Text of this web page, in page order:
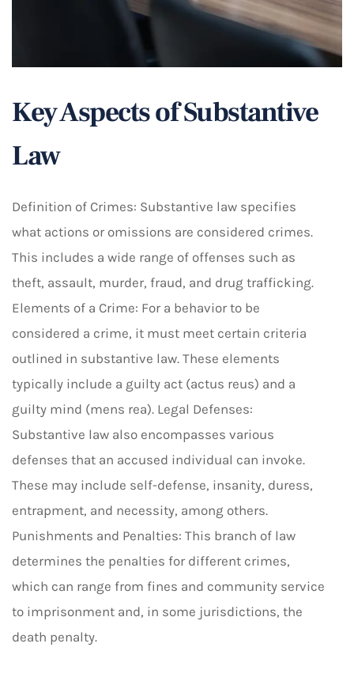
Key Aspects of Substantive
Law
Definition of Crimes: Substantive law specifies
what actions or omissions are considered crimes.
This includes a wide range of offenses such as
theft, assault, murder, fraud, and drug trafficking.
Elements of a Crime: For a behavior to be
considered a crime, it must meet certain criteria
outlined in substantive law. These elements
typically include a guilty act (actus reus) and a
guilty mind (mens rea). Legal Defenses:
Substantive law also encompasses various
defenses that an accused individual can invoke.
These may include self-defense, insanity, duress,
entrapment, and necessity, among others.
Punishments and Penalties: This branch of law
determines the penalties for different crimes,
which can range from fines and community service
to imprisonment and, in some jurisdictions, the
death penalty.